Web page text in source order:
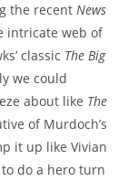
the recentNews
intricate web of
classic The Big
we could
about like The
of Murdoch’s
it up like Vivian
to do a hero turn